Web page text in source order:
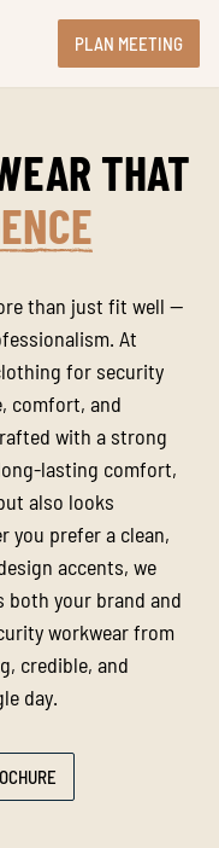
PLAN MEETING
THAT
than just fit well —
At
for security
comfort, and
with a strong
lasting comfort,
also looks
you prefer a clean,
accents, we
both your brand and
workwear from
credible, and
day.